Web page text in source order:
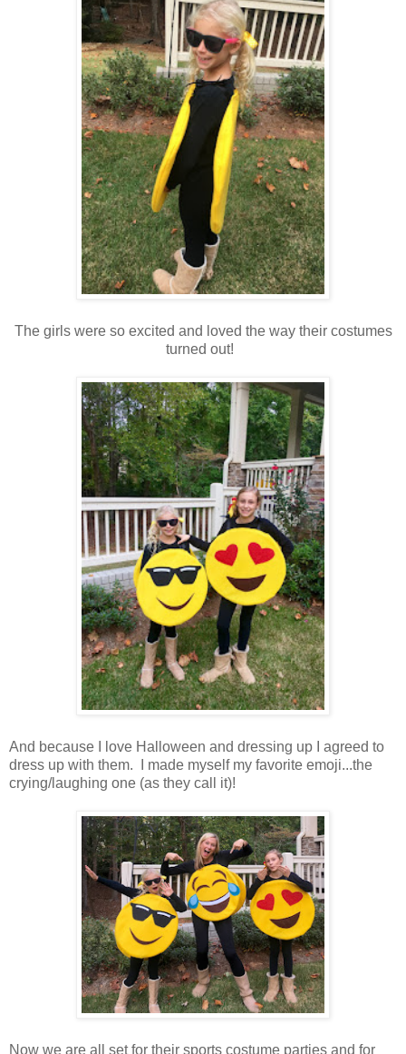
The girls were so excited and loved the way their costumes
turned out!
And because I love Halloween and dressing up I agreed to
dress up with them. I made myself my favorite emoji...the
crying/laughing one (as they call it)!
Now we are all set for their sports costume parties and for